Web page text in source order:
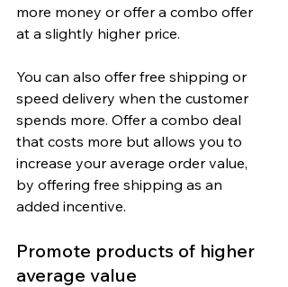
more money or offer a combo offer
at a slightly higher price.
You can also offer free shipping or
speed delivery when the customer
spends more. Offer a combo deal
that costs more but allows you to
increase your average order value,
by offering free shipping as an
added incentive.
Promote products of higher
average value